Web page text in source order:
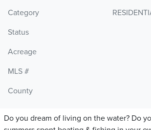
Category
Status
Acreage
MLS #
County
Do you dream of living on the water? Do